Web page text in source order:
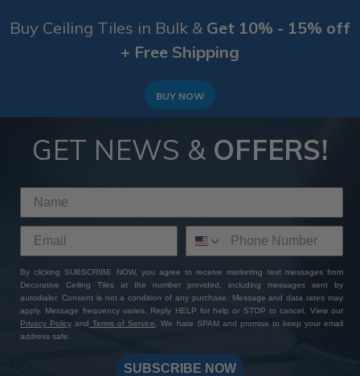
Buy Ceiling Tiles in Bulk & Get 10% - 15% off
+ Free Shipping
BUY NOW
GET NEWS & OFFERS!
By clicking SUBSCRIBE NOW, you agree to receive marketing text messages from
Decorative Ceiling Tiles at the number provided, including messages sent by
autodialer. Consent is not a condition of any purchase. Message and data rates may
apply. Message frequency varies. Reply HELP for help or STOP to cancel. View our
Privacy Policy and Terms of Service
. We hate SPAM and promise to keep your email
address safe.
SUBSCRIBE NOW